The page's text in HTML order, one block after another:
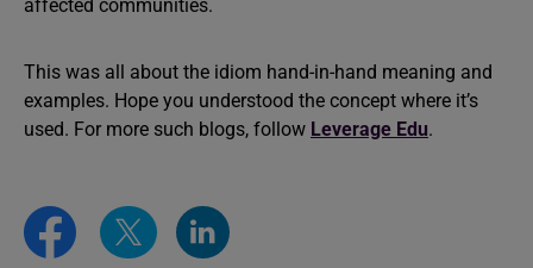
affected communities.
This was all about the idiom hand-in-hand meaning and
examples. Hope you understood the concept where it’s
used. For more such blogs, follow Leverage Edu.